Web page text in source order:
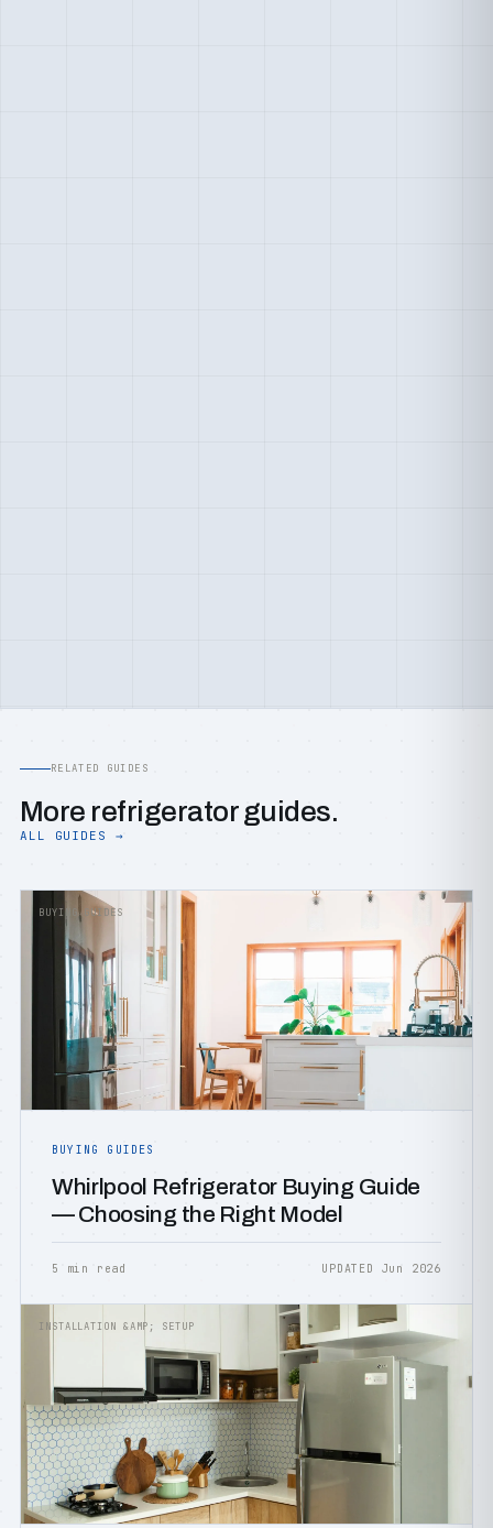
RELATED GUIDES
More refrigerator guides.
ALL GUIDES →
BUYING GUIDES
BUYING GUIDES
Whirlpool Refrigerator Buying Guide
— Choosing the Right Model
5 min read UPDATED Jun 2026
INSTALLATION &AMP; SETUP